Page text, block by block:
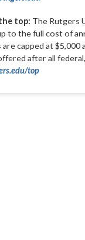
top: The Rutgers
to the full cost of
capped at $5,000
after all
top